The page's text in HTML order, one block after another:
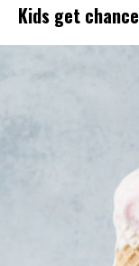
Kids get